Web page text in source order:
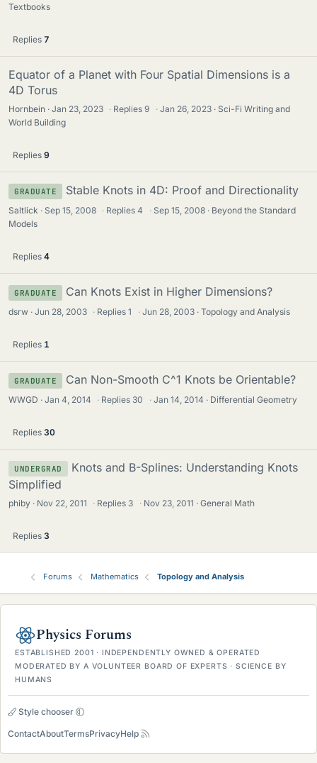
Textbooks
Replies 7
Equator of a Planet with Four Spatial Dimensions is a
4D Torus
Hornbein Jan 23, 2023 · Replies9 · Jan 26, 2023
Sci-Fi Writing and
World Building
Replies 9
GRADUATE Stable Knots in 4D: Proof and Directionality
Saltlick Sep 15, 2008 · Replies4 · Sep 15, 2008
Beyond the Standard
Models
Replies 4
GRADUATE Can Knots Exist in Higher Dimensions?
dsrw Jun 28, 2003 · Replies1 · Jun 28, 2003 Topology and Analysis
Replies 1
GRADUATE Can Non-Smooth C^1 Knots be Orientable?
WWGD Jan 4, 2014 · Replies 30 · Jan 14, 2014 Differential Geometry
Replies 30
UNDERGRAD
Knots and B-Splines: Understanding Knots
Simplified
phiby Nov 22, 2011 · Replies 3 · Nov 23, 2011 General Math
Replies 3
Forums Mathematics Topology and Analysis
Physics Forums
ESTABLISHED 2001 · INDEPENDENTLY OWNED & OPERATED
MODERATED BY A VOLUNTEER BOARD OF EXPERTS · SCIENCE BY
HUMANS
Style chooser
ContactAboutTermsPrivacyHelp